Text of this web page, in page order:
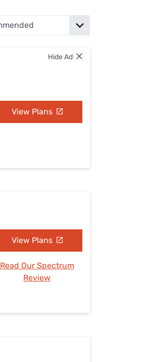
Hide Ad
View Plans
View Plans
Read Our Spectrum
Review